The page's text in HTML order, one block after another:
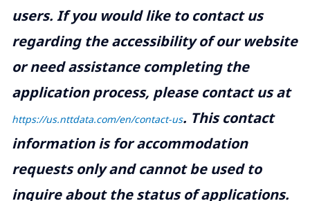
users. If you would like to contact us
regarding the accessibility of our website
or need assistance completing the
application process, please contact us at
https://us.nttdata.com/en/contact-us. This contact
information is for accommodation
requests only and cannot be used to
inquire about the status of applications.